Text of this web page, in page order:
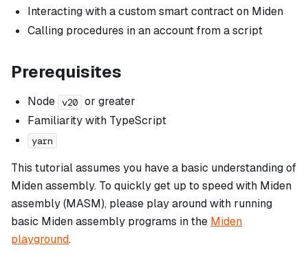
Interacting with a custom smart contract on Miden
Calling procedures in an account from a script
Prerequisites
Node v20 or greater
Familiarity with TypeScript
yarn
This tutorial assumes you have a basic understanding of
Miden assembly. To quickly get up to speed with Miden
assembly (MASM), please play around with running
basic Miden assembly programs in the Miden
playground.